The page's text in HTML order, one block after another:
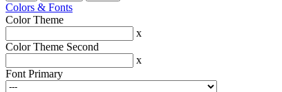
Colors & Fonts
Color Theme
x
Color Theme Second
x
Font Primary